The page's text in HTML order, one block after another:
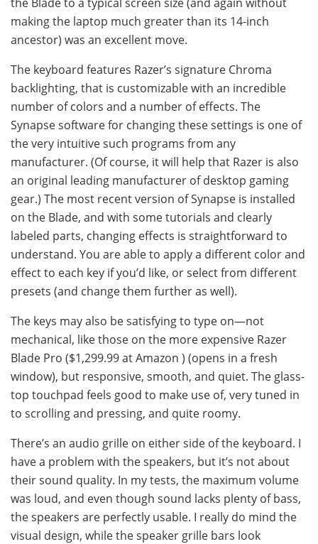
making the laptop much greater than its 14-inch
ancestor) was an excellent move.
The keyboard features Razer’s signature Chroma
backlighting, that is customizable with an incredible
number of colors and a number of effects. The
Synapse software for changing these settings is one of
the very intuitive such programs from any
manufacturer. (Of course, it will help that Razer is also
an original leading manufacturer of desktop gaming
gear.) The most recent version of Synapse is installed
on the Blade, and with some tutorials and clearly
labeled parts, changing effects is straightforward to
understand. You are able to apply a different color and
effect to each key if you’d like, or select from different
presets (and change them further as well).
The keys may also be satisfying to type on—not
mechanical, like those on the more expensive Razer
Blade Pro ($1,299.99 at Amazon ) (opens in a fresh
window), but responsive, smooth, and quiet. The glass-
top touchpad feels good to make use of, very tuned in
to scrolling and pressing, and quite roomy.
There’s an audio grille on either side of the keyboard. I
have a problem with the speakers, but it’s not about
their sound quality. In my tests, the maximum volume
was loud, and even though sound lacks plenty of bass,
the speakers are perfectly usable. I really do mind the
visual design, while the speaker grille bars look